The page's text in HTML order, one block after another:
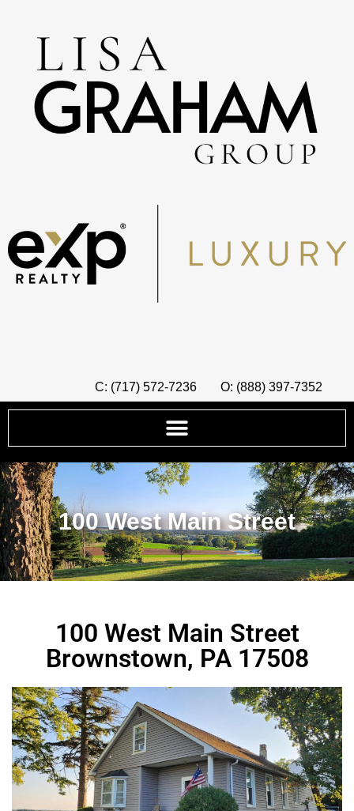
C: (717) 572-7236 O: (888) 397-7352
100 West Main Street
100 West Main Street
Brownstown, PA 17508